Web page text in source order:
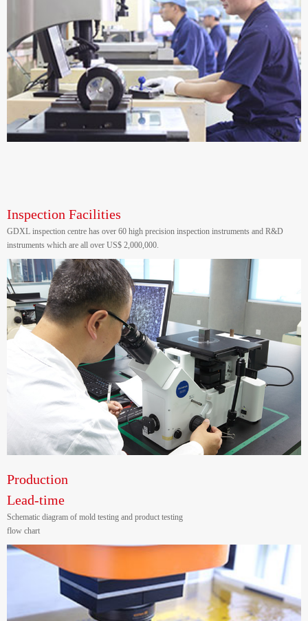
Inspection Facilities
GDXL inspection centre has over 60 high precision inspection instruments and R&D
instruments which are all over US$ 2,000,000.
Production
Lead-time
Schematic diagram of mold testing and product testing
flow chart